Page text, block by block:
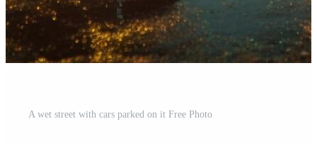
A wet street with cars parked on it Free Photo